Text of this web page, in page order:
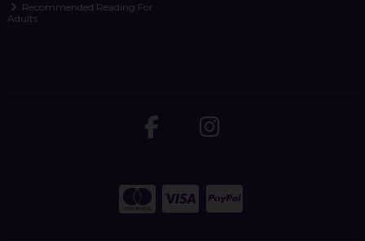
Recommended Reading For
Adults